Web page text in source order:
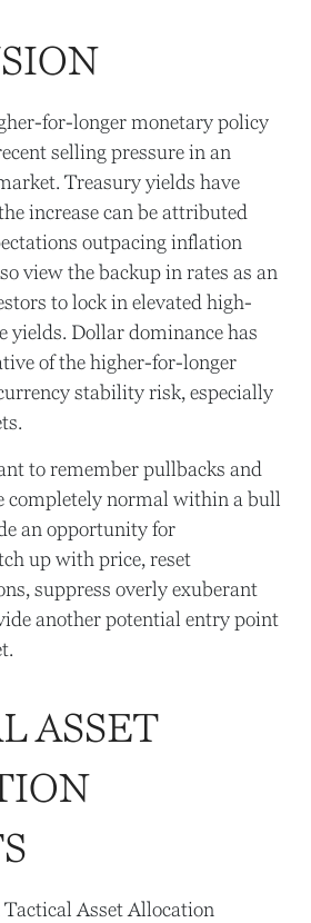
for-longer monetary policy
selling pressure in an
Treasury yields have
increase can be attributed
outpacing inflation
view the backup in rates as an
to lock in elevated high-
yields. Dollar dominance has
of the higher-for-longer
stability risk, especially
to remember pullbacks and
completely normal within a bull
an opportunity for
up with price, reset
suppress overly exuberant
another potential entry point
ASSET
Tactical Asset Allocation